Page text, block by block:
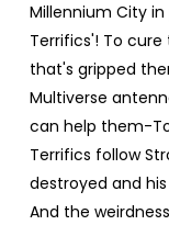
Millennium City
Terrifics'! To
that's gripped
Multiverse
can help them-
Terrifics follow
destroyed and
And the